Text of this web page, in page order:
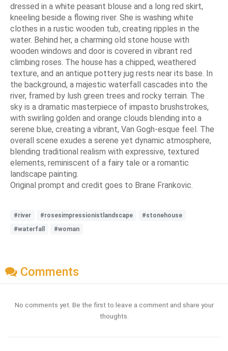
dressed in a white peasant blouse and a long red skirt,
kneeling beside a flowing river. She is washing white
clothes in a rustic wooden tub, creating ripples in the
water. Behind her, a charming old stone house with
wooden windows and door is covered in vibrant red
climbing roses. The house has a chipped, weathered
texture, and an antique pottery jug rests near its base. In
the background, a majestic waterfall cascades into the
river, framed by lush green trees and rocky terrain. The
sky is a dramatic masterpiece of impasto brushstrokes,
with swirling golden and orange clouds blending into a
serene blue, creating a vibrant, Van Gogh-esque feel. The
overall scene exudes a serene yet dynamic atmosphere,
blending traditional realism with expressive, textured
elements, reminiscent of a fairy tale or a romantic
landscape painting.
Original prompt and credit goes to Brane Frankovic.
#river #rosesimpressionistlandscape
#stonehouse
#waterfall
#woman
Comments
No comments yet. Be the first to leave a comment and share your
thoughts.